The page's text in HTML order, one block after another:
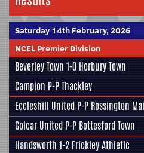
Saturday 14th February, 2026
NCEL Premier Division
Beverley Town 1-0 Horbury Town
Campion P-PThackley
Eccleshill United P-P Rossington
Golcar United P-P Bottesford Town
Handsworth 1-2 Frickley Athletic